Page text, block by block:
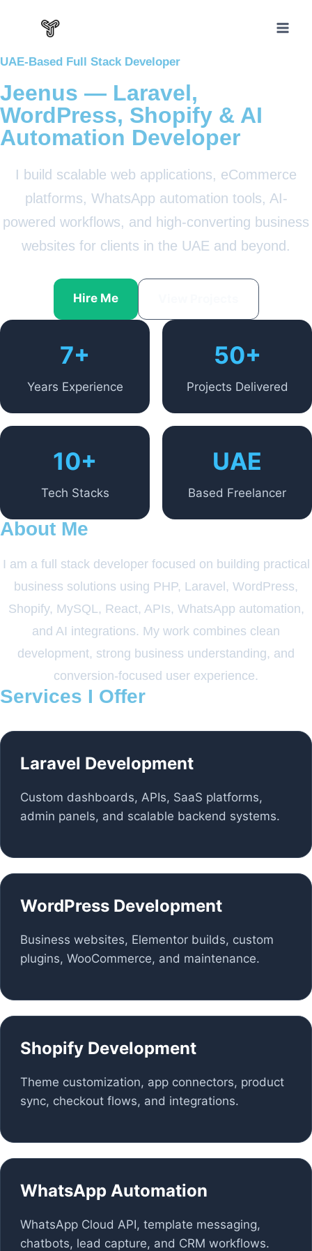
UAE-Based Full Stack Developer
Jeenus — Laravel,
WordPress, Shopify & AI
Automation Developer
I build scalable web applications, eCommerce
platforms, WhatsApp automation tools, AI-
powered workflows, and high-converting business
websites for clients in the UAE and beyond.
Hire Me
7+
Years Experience
50+
Projects Delivered
10+
Tech Stacks
UAE
Based Freelancer
About Me
I am a full stack developer focused on building practical
business solutions using PHP, Laravel, WordPress,
Shopify, MySQL, React, APIs, WhatsApp automation,
and AI integrations. My work combines clean
development, strong business understanding, and
conversion-focused user experience.
Services I Offer
Laravel Development
Custom dashboards, APIs, SaaS platforms,
admin panels, and scalable backend systems.
WordPress Development
Business websites, Elementor builds, custom
plugins, WooCommerce, and maintenance.
Shopify Development
Theme customization, app connectors, product
sync, checkout flows, and integrations.
WhatsApp Automation
WhatsApp Cloud API, template messaging,
chatbots, lead capture, and CRM workflows.